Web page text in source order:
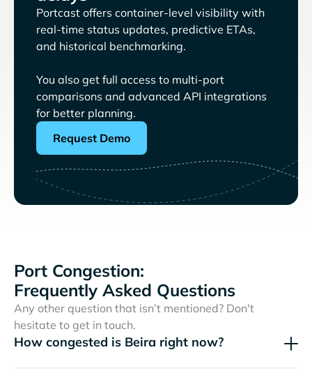
Portcast offers container-level visibility with
real-time status updates, predictive ETAs,
and historical benchmarking.
You also get full access to multi-port
comparisons and advanced API integrations
for better planning.
Request Demo
Port Congestion:
Frequently Asked Questions
Any other question that isn’t mentioned? Don't
hesitate to get in touch.
How congested is Beira right now?